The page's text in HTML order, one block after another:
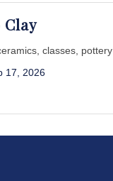
classes, pottery
17, 2026